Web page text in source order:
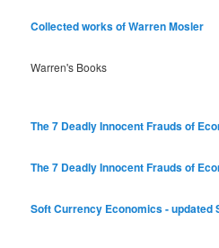
Collected works of Warren Mosler
Warren's Books
The 7 Deadly Innocent Frauds of
The 7 Deadly Innocent Frauds of
Soft Currency Economics - updated